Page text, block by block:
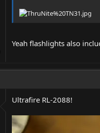
Yeah flashlights also
Ultrafire RL-2088!